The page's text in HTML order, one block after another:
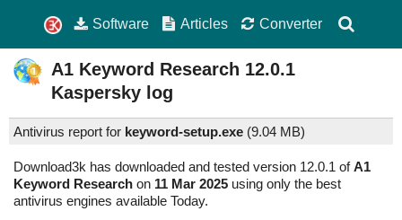
Software Articles Converter
A1 Keyword Research 12.0.1
Kaspersky log
Antivirus report for keyword-setup.exe (9.04 MB)
Download3k has downloaded and tested version 12.0.1 ofA1
Keyword Research on 11 Mar 2025 using only the best
antivirus engines available Today.